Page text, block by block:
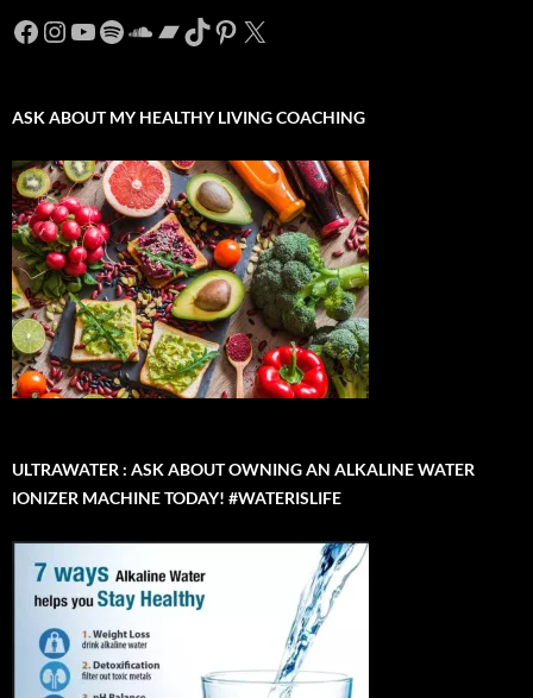
Facebook
Instagram
YouTube
Spotify
SoundCloud
Bandcamp
TikTok
Pinterest
X
ASK ABOUT MY HEALTHY LIVING COACHING
ULTRAWATER : ASK ABOUT OWNING AN ALKALINE WATER
IONIZER MACHINE TODAY! #WATERISLIFE